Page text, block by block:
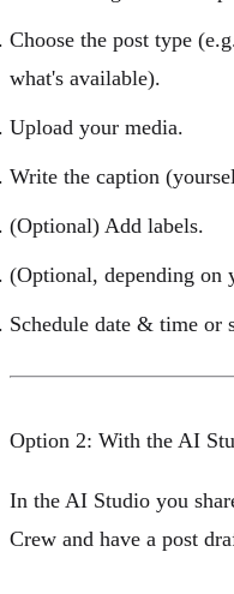
Choose the post type
what's available).
Upload your media.
Write the caption
(Optional) Add labels.
(Optional, depending on
Schedule date & time or
Option 2: With the AI
In the AI Studio you
Crew and have a post